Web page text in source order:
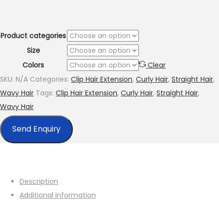
$260.00
Product categories
Size
Colors
Clear
SKU: N/A Categories: Clip Hair Extension, Curly Hair, Straight Hair,
Wavy Hair Tags: Clip Hair Extension, Curly Hair, Straight Hair,
Wavy Hair
Send Enquiry
Description
Additional information